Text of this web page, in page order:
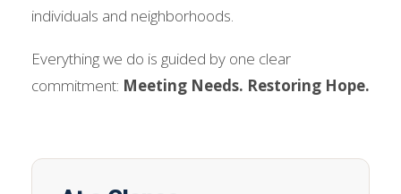
individuals and neighborhoods.
Everything we do is guided by one clear
commitment: Meeting Needs. Restoring Hope.